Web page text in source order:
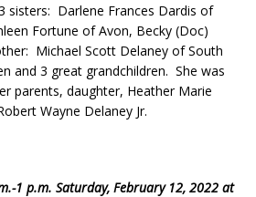
sisters: Darlene Frances Dardis of
Fortune of Avon, Becky (Doc)
Michael Scott Delaney of South
and 3 great grandchildren. She was
parents, daughter, Heather Marie
Wayne Delaney Jr.
1 p.m. Saturday, February 12, 2022 at